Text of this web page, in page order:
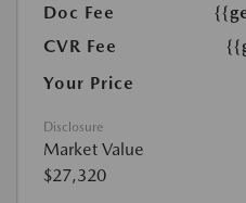
Doc Fee
CVR Fee
Your Price
Disclosure
Market Value
$27,320